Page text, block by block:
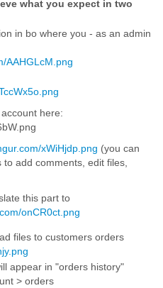
what you expect in two
in bo where you - as an admin
AAHGLcM.png
here:
xWiHjdp.png (you can
add comments, edit files,
this part to
onCR0ct.png
files to customers orders
appear in "orders history"
> orders